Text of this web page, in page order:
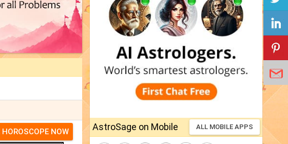
NOW AstroSage on Mobile ALL MOBILE APPS